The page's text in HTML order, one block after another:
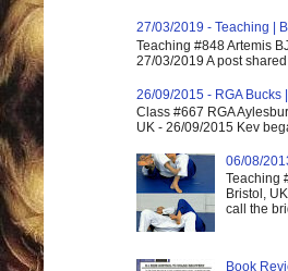
27/03/2019 - Teaching |
Teaching #848 Artemis
27/03/2019 A post
26/09/2015 - RGA Bucks
Class #667 RGA
UK - 26/09/2015 Kev
06/08/
Teaching
Bristol,
call the
Book